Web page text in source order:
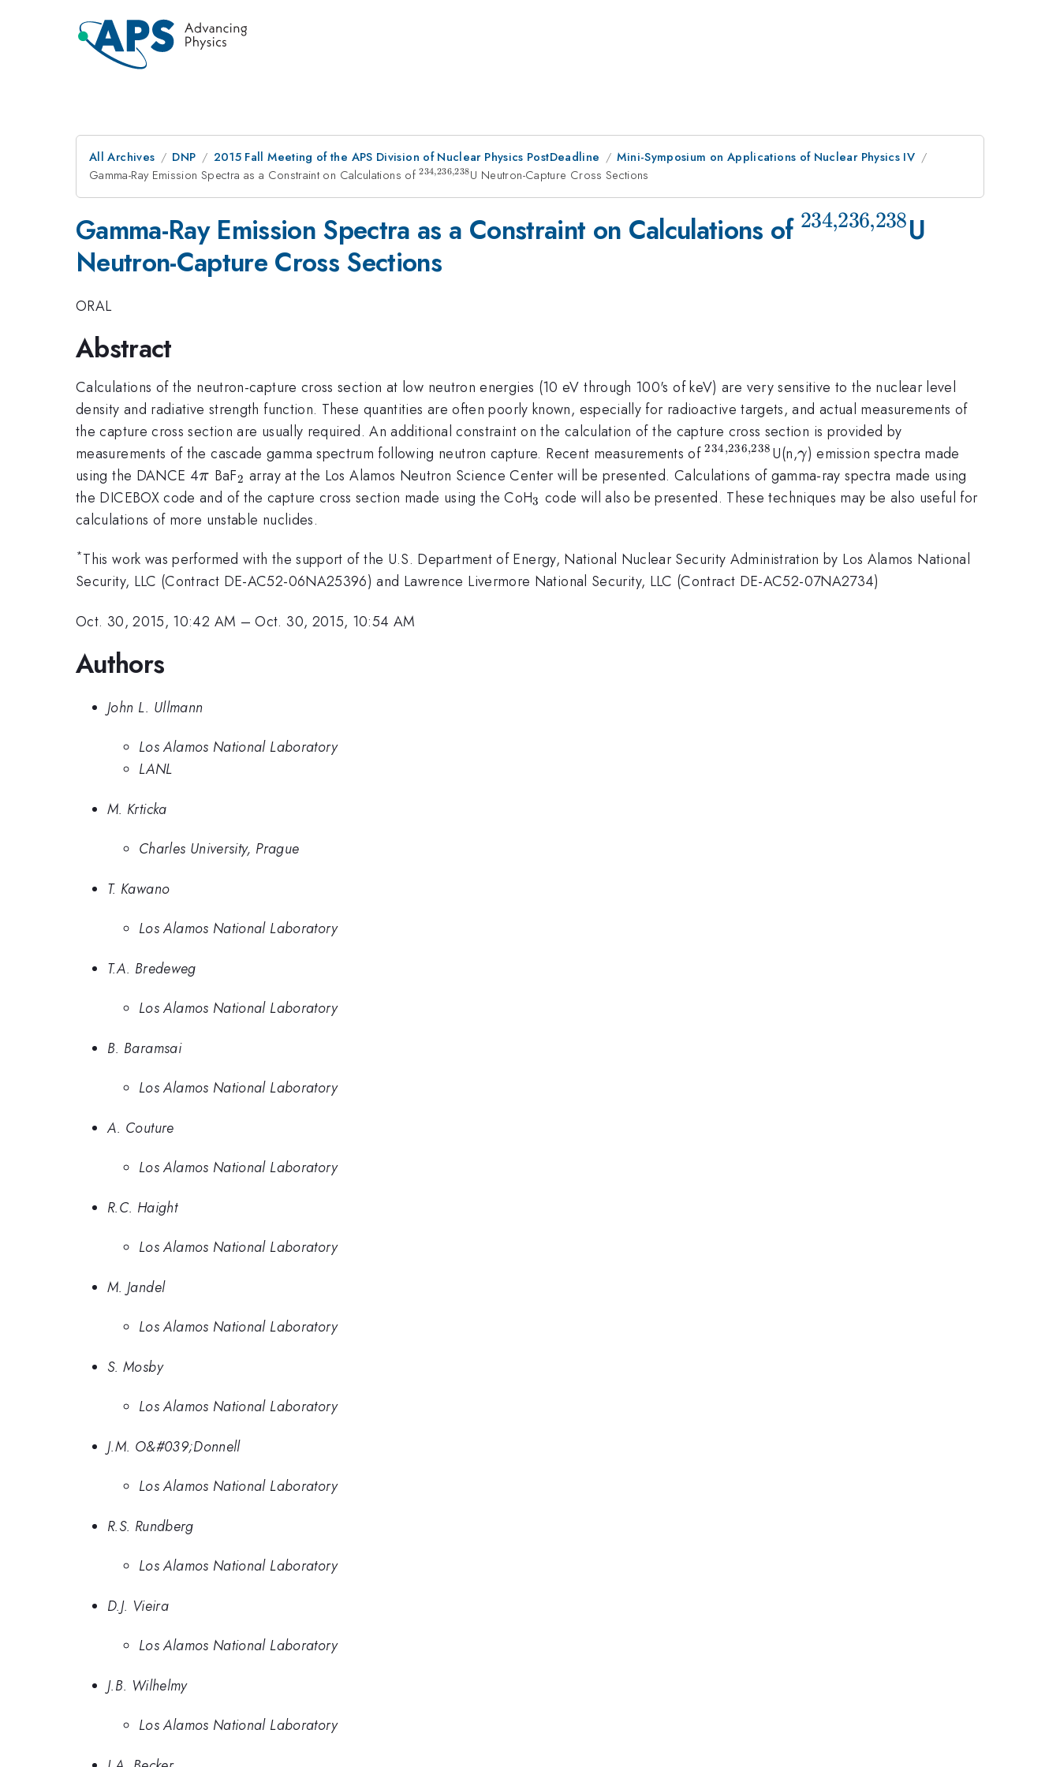
All Archives DNP 2015 Fall Meeting of the APS Division of Nuclear Physics PostDeadline
Mini-Symposium on Applications of Nuclear Physics IV
Gamma-Ray Emission Spectra as a Constraint on Calculations of^{234,236,238}
234,236,238U Neutron-Capture Cross Sections
Gamma-Ray Emission Spectra as a Constraint on Calculations of^{234,236,238}
234,236,238U
Neutron-Capture Cross Sections
ORAL
Abstract
Calculations of the neutron-capture cross section at low neutron energies (10 eV through 100's of keV) are very sensitive to the nuclear level
density and radiative strength function. These quantities are often poorly known, especially for radioactive targets, and actual measurements of
the capture cross section are usually required. An additional constraint on the calculation of the capture cross section is provided by
measurements of the cascade gamma spectrum following neutron capture. Recent measurements of^{234,236,238}
234,236,238 U(n,\gamma
γ) emission spectra made
using the DANCE 4\pi
π BaF_2
2 array at the Los Alamos Neutron Science Center will be presented. Calculations of gamma-ray spectra made using
the DICEBOX code and of the capture cross section made using the CoH_3
3 code will also be presented. These techniques may be also useful for
calculations of more unstable nuclides.
*This work was performed with the support of the U.S. Department of Energy, National Nuclear Security Administration by Los Alamos National
Security, LLC (Contract DE-AC52-06NA25396) and Lawrence Livermore National Security, LLC (Contract DE-AC52-07NA2734)
Oct. 30, 2015, 10:42 AM –Oct. 30, 2015, 10:54 AM
Authors
John L. Ullmann
Los Alamos National Laboratory
LANL
M. Krticka
Charles University, Prague
T. Kawano
Los Alamos National Laboratory
T.A. Bredeweg
Los Alamos National Laboratory
B. Baramsai
Los Alamos National Laboratory
A. Couture
Los Alamos National Laboratory
R.C. Haight
Los Alamos National Laboratory
M. Jandel
Los Alamos National Laboratory
S. Mosby
Los Alamos National Laboratory
J.M. O&#039;Donnell
Los Alamos National Laboratory
R.S. Rundberg
Los Alamos National Laboratory
D.J. Vieira
Los Alamos National Laboratory
J.B. Wilhelmy
Los Alamos National Laboratory